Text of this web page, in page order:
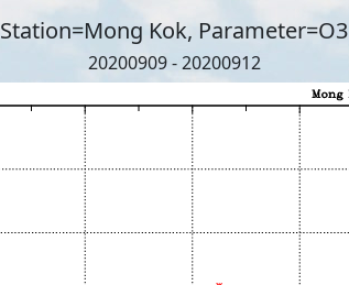
Station=Mong Kok, Parameter=O3
20200909 - 20200912